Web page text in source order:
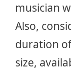
musician
Also,
duration
size,